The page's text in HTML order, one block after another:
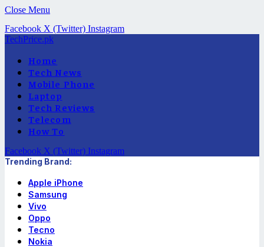
Close Menu
Facebook X (Twitter) Instagram
TechPrice.pk
Home
Tech News
Mobile Phone
Laptop
Tech Reviews
Telecom
How To
Facebook X (Twitter) Instagram
Trending Brand:
Apple iPhone
Samsung
Vivo
Oppo
Tecno
Nokia